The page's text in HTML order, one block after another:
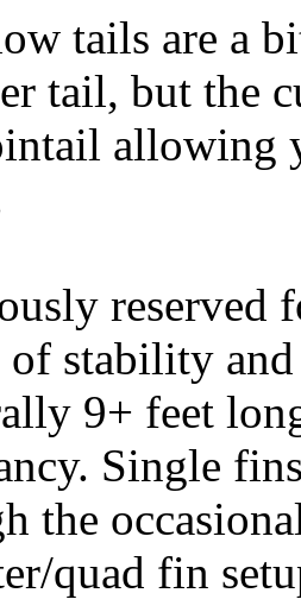
tails are a
tail, but the
allowing
reserved
stability and
9+ feet
Single
the
quad fin